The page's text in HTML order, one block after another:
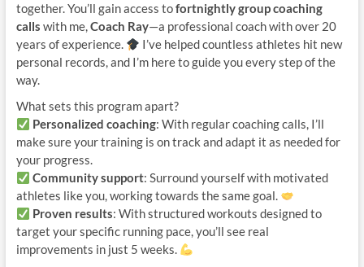
together. You’ll gain access tofortnightly group coaching
calls with me,Coach Ray—a professional coach with over 20
years of experience.
I’ve helped countless athletes hit new
personal records, and I’m here to guide you every step of the
way.
What sets this program apart?
Personalized coaching: With regular coaching calls, I’ll
make sure your training is on track and adapt it as needed for
your progress.
Community support: Surround yourself with motivated
athletes like you, working towards the same goal.
Proven results: With structured workouts designed to
target your specific running pace, you’ll see real
improvements in just 5 weeks.